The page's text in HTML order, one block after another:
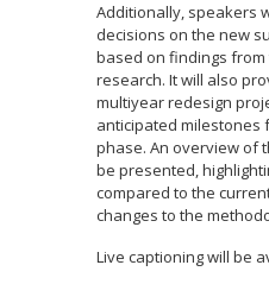
Additionally, speakers
decisions on the new
based on findings
research. It will also
multiyear redesign
anticipated milestones
phase. An overview of
be presented,
compared to the
changes to the
Live captioning will be